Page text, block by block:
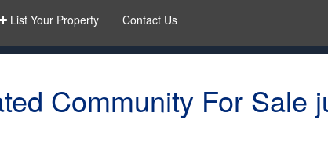
List Your Property Contact Us
Community For Sale